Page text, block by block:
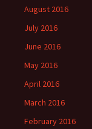
August 2016
July 2016
June 2016
May 2016
April 2016
March 2016
February 2016